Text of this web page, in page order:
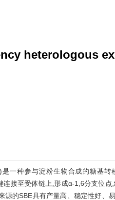
heterologous
一种参与淀粉生物合成的糖基
接至受体链上,形成α-1,6分支位点,
的SBE具有产量高、稳定性好、